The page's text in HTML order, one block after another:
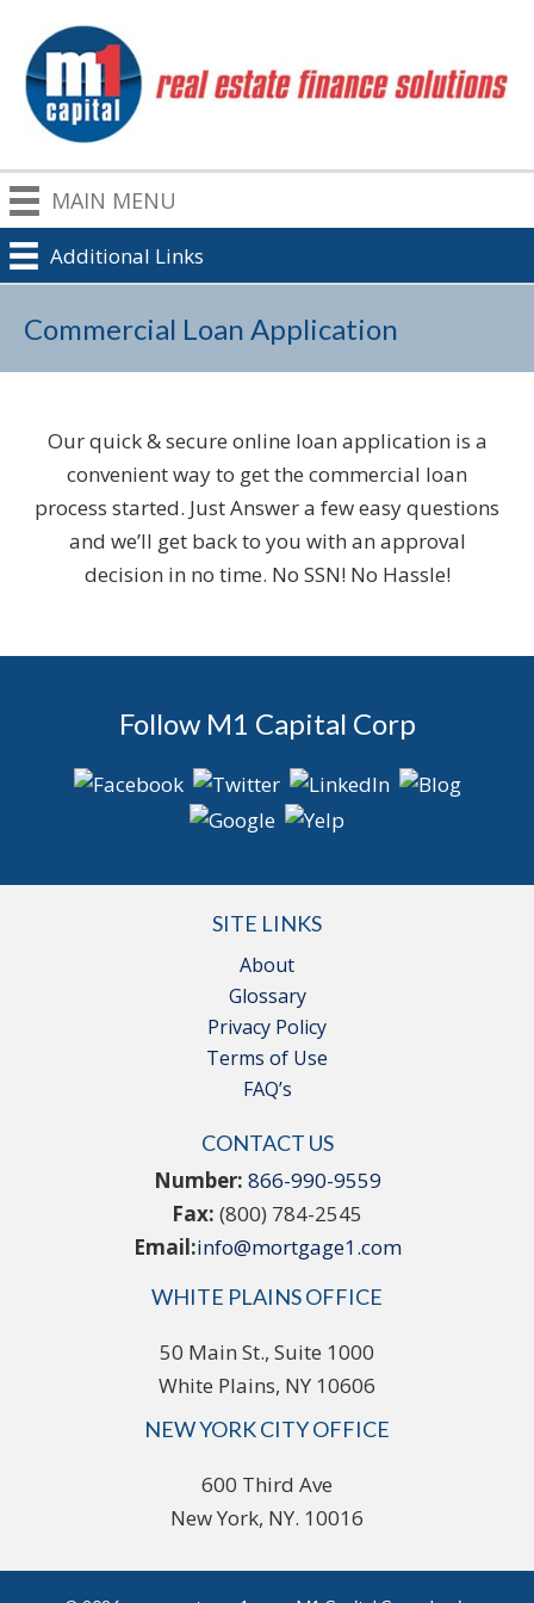
MAIN MENU
Additional Links
Commercial Loan Application
Our quick & secure online loan application is a
convenient way to get the commercial loan
process started. Just Answer a few easy questions
and we’ll get back to you with an approval
decision in no time. No SSN! No Hassle!
Follow M1 Capital Corp
SITE LINKS
About
Glossary
Privacy Policy
Terms of Use
FAQ’s
CONTACT US
Number: 866-990-9559
Fax: (800) 784-2545
Email:info@mortgage1.com
WHITE PLAINS OFFICE
50 Main St., Suite 1000
White Plains, NY 10606
NEW YORK CITY OFFICE
600 Third Ave
New York, NY. 10016